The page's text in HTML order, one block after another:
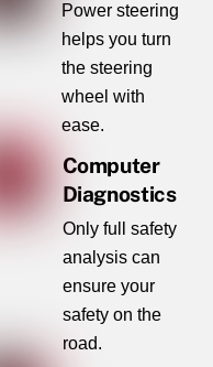
Power steering
helps you turn
the steering
wheel with
ease.
Computer
Diagnostics
Only full safety
analysis can
ensure your
safety on the
road.